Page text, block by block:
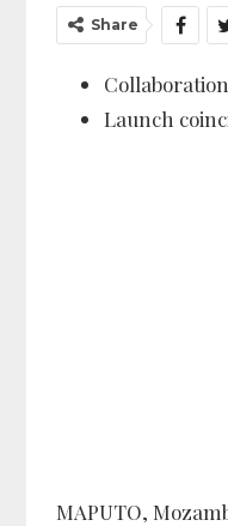
Share
Launch
MAPUTO,